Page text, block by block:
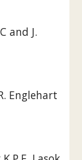
and J.
Englehart